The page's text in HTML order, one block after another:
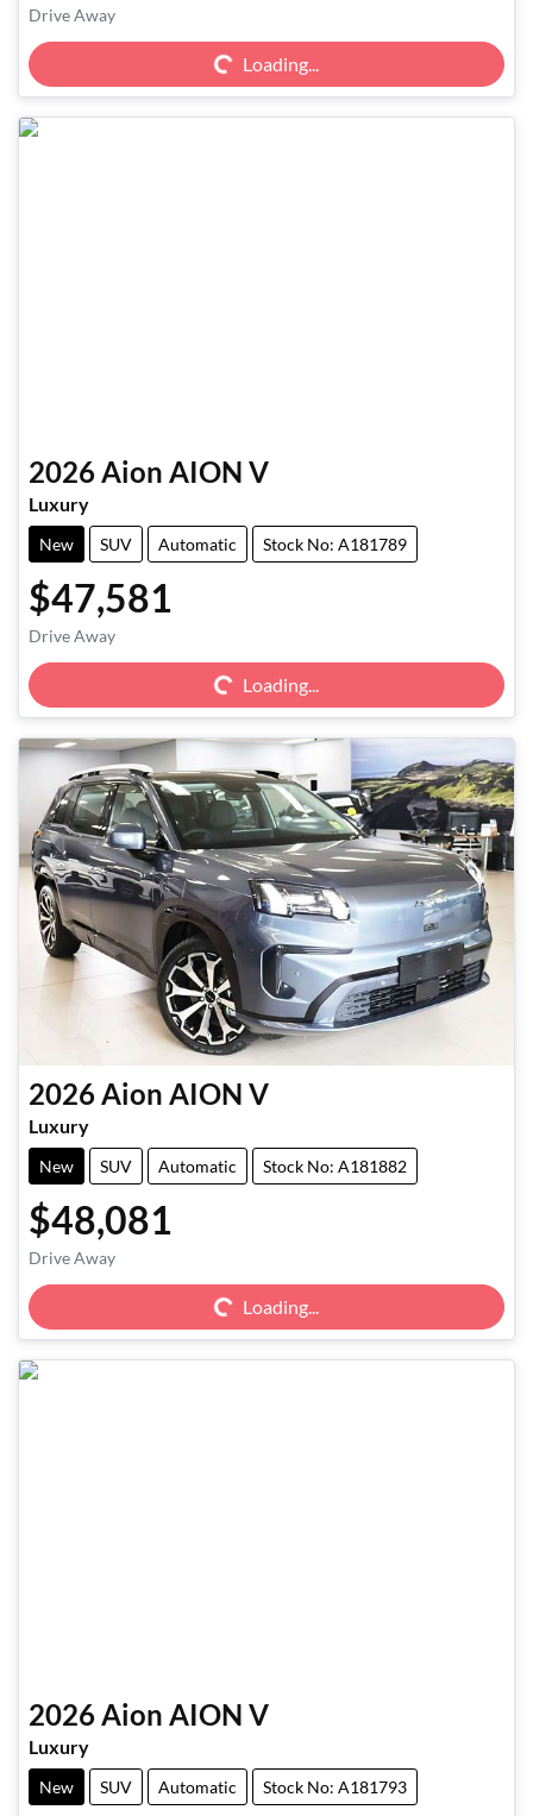
Drive Away Loading...
Loading...
2026Aion AION V
Luxury
New SUV Automatic Stock No: A181789
$47,581
Drive Away Loading...
Loading...
2026Aion AION V
Luxury
New SUV Automatic Stock No: A181882
$48,081
Drive Away Loading...
Loading...
2026Aion AION V
Luxury
New SUV Automatic Stock No: A181793